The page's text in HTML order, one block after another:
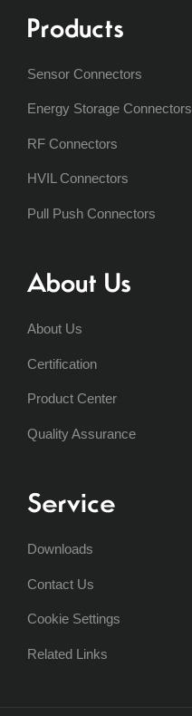
Products
Sensor Connectors
Energy Storage Connectors
RF Connectors
HVIL Connectors
Pull Push Connectors
About Us
About Us
Certification
Product Center
Quality Assurance
Service
Downloads
Contact Us
Cookie Settings
Related Links